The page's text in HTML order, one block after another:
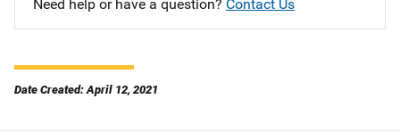
Need help or have a question? Contact Us
Date Created: April 12, 2021